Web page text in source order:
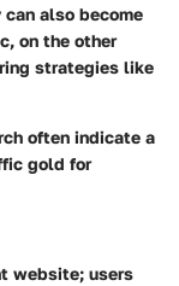
also become
on the other
strategies like
often indicate a
gold for
website; users